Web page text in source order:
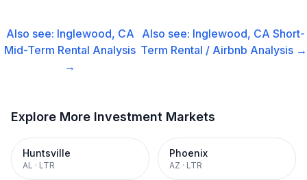
Also see: Inglewood, CA
Mid-Term Rental Analysis
→
Also see: Inglewood, CA Short-
Term Rental / Airbnb Analysis →
Explore More Investment Markets
Huntsville
AL · LTR
Phoenix
AZ · LTR